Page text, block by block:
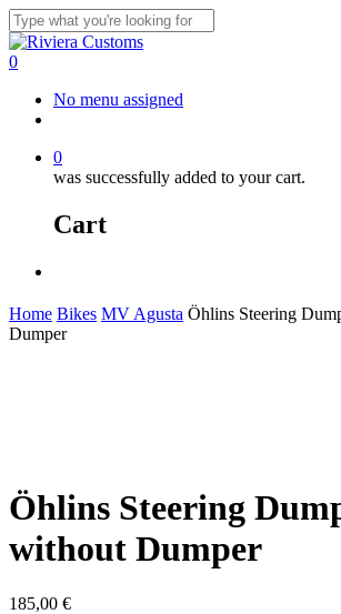
Skip
to
main
Close
Search
0
No menu assigned
0
was successfully added to your cart.
Cart
Home Bikes MV Agusta Öhlins Steering
Dumper
Öhlins Steering
without Dumper
185,00 €